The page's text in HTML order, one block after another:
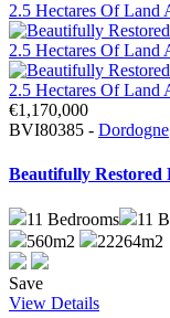
€1,170,000
BVI80385 - Dordogne
Beautifully Restored
11 Bedrooms 11
560m2
22264m2
Save
View Details